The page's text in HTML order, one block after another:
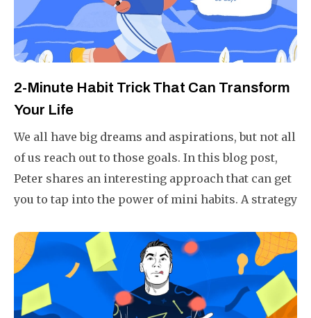
top performers.
2-Minute Habit Trick That Can Transform
Your Life
We all have big dreams and aspirations, but not all
of us reach out to those goals. In this blog post,
Peter shares an interesting approach that can get
you to tap into the power of mini habits. A strategy
day 1% better than yesterday.